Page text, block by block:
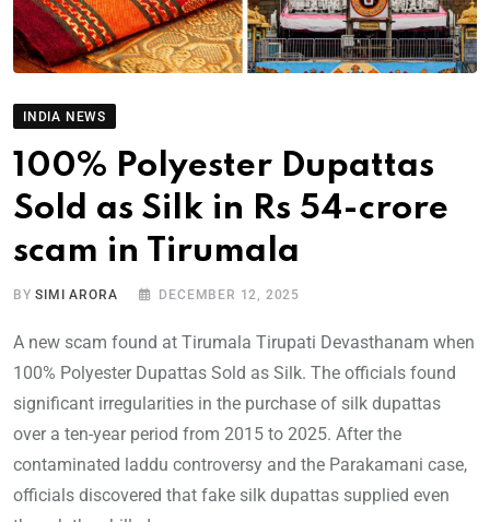
INDIA NEWS
100% Polyester Dupattas
Sold as Silk in Rs 54-crore
scam in Tirumala
BYSIMI ARORA DECEMBER 12, 2025
A new scam found at Tirumala Tirupati Devasthanam when
100% Polyester Dupattas Sold as Silk. The officials found
significant irregularities in the purchase of silk dupattas
over a ten-year period from 2015 to 2025. After the
contaminated laddu controversy and the Parakamani case,
officials discovered that fake silk dupattas supplied even